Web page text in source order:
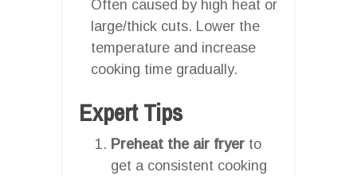
Often caused by high heat or
large/thick cuts. Lower the
temperature and increase
cooking time gradually.
Expert Tips
Preheat the air fryer to
get a consistent cooking